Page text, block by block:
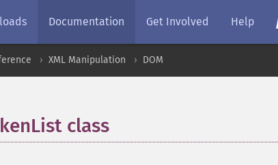
Documentation Get Involved Help
XML Manipulation DOM
class